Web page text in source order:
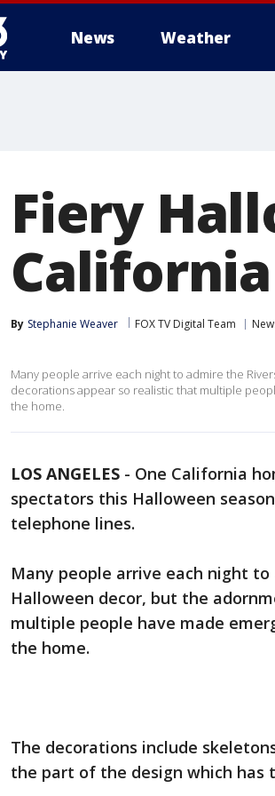
News Weather
Fiery
By Stephanie Weaver FOX TV Digital Team
Many people arrive each night to admire the
decorations appear so realistic that multiple
the home.
LOS ANGELES - One California
spectators this Halloween
telephone lines.
Many people arrive each night
Halloween decor, but the
multiple people have made
the home.
The decorations include
the part of the design which has